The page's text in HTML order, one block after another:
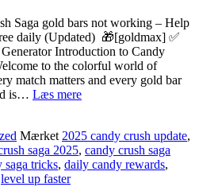
Saga gold bars not working – Help
daily (Updated) 🎁[goldmax] ✅
Introduction to Candy
to the colorful world of
match matters and every gold bar
is… Læs mere[[MUGlpoG]]
Saga
gold
bars
Mærket 2025 candy crush update,
saga 2025, candy crush saga
saga tricks, daily candy rewards,
level up faster